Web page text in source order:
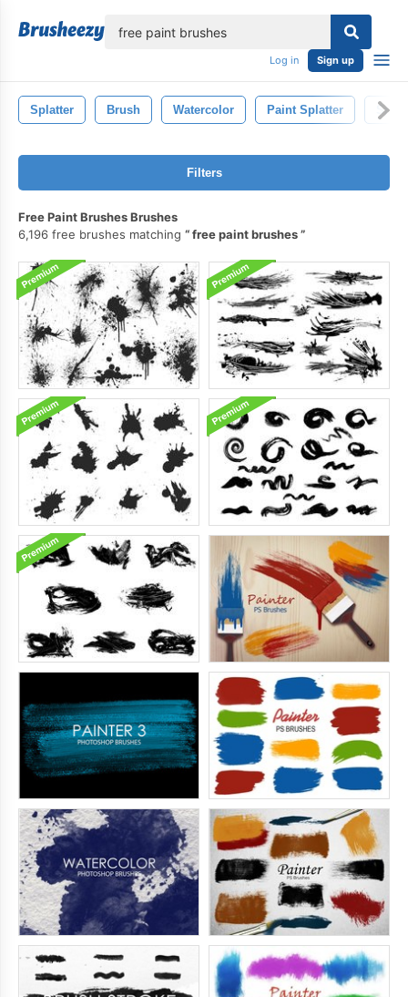
Log in Sign up
Splatter Brush Watercolor Paint Splatter
Filters
Free Paint Brushes Brushes
6,196 free brushes matching
free paint brushes